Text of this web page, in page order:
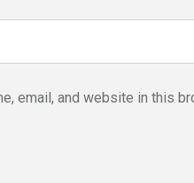
email, and website in this